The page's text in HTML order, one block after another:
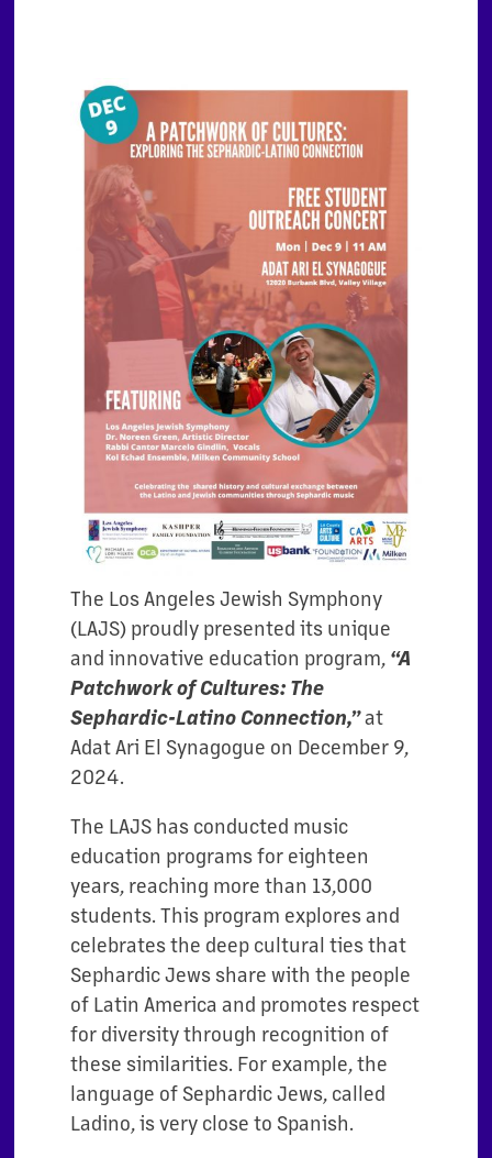
The Los Angeles Jewish Symphony
(LAJS) proudly presented its unique
and innovative education program, “A
Patchwork of Cultures: The
Sephardic-Latino Connection,”at
Adat Ari El Synagogue on December 9,
2024.
The LAJS has conducted music
education programs for eighteen
years, reaching more than 13,000
students. This program explores and
celebrates the deep cultural ties that
Sephardic Jews share with the people
of Latin America and promotes respect
for diversity through recognition of
these similarities. For example, the
language of Sephardic Jews, called
Ladino, is very close to Spanish.